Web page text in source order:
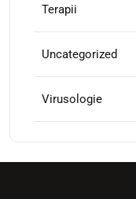
Terapii
Uncategorized
Virusologie